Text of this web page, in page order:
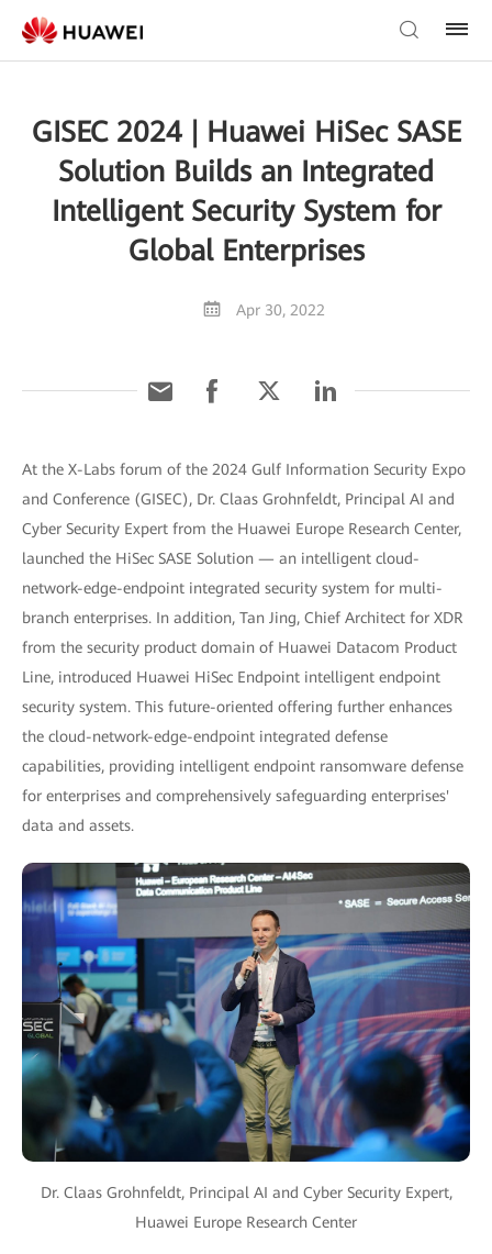
GISEC 2024 | Huawei HiSec SASE
Solution Builds an Integrated
Intelligent Security System for
Global Enterprises
Apr 30, 2022
At the X-Labs forum of the 2024 Gulf Information Security Expo
and Conference (GISEC), Dr. Claas Grohnfeldt, Principal AI and
Cyber Security Expert from the Huawei Europe Research Center,
launched the HiSec SASE Solution — an intelligent cloud-
network-edge-endpoint integrated security system for multi-
branch enterprises. In addition, Tan Jing, Chief Architect for XDR
from the security product domain of Huawei Datacom Product
Line, introduced Huawei HiSec Endpoint intelligent endpoint
security system. This future-oriented offering further enhances
the cloud-network-edge-endpoint integrated defense
capabilities, providing intelligent endpoint ransomware defense
for enterprises and comprehensively safeguarding enterprises'
data and assets.
Dr. Claas Grohnfeldt, Principal AI and Cyber Security Expert,
Huawei Europe Research Center